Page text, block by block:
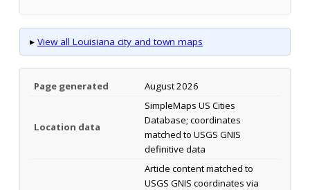
▸ View all Louisiana city and town maps
Page generated August 2026
Location data
SimpleMaps US Cities
Database; coordinates
matched to USGS GNIS
definitive data
Article content matched to
USGS GNIS coordinates via